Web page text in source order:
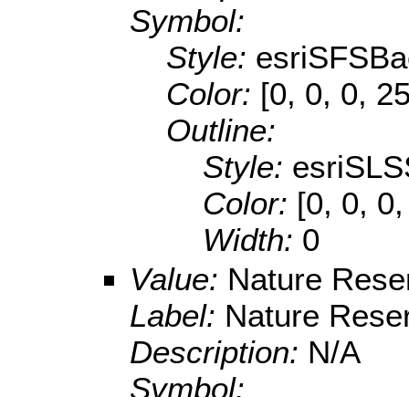
Symbol:
Style:
Color: [0, 0, 0,
Outline:
Style:
Color: [0, 0,
Width: 0
Value: Nature
Label: Nature
Description: N/A
Symbol: